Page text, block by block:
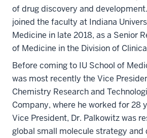
of drug discovery and
joined the faculty at Indiana
Medicine in late 2018, as a Senior
of Medicine in the Division of
Before coming to IU School of
was most recently the Vice
Chemistry Research and
Company, where he worked for 28
Vice President, Dr. Palkowitz was
global small molecule strategy and